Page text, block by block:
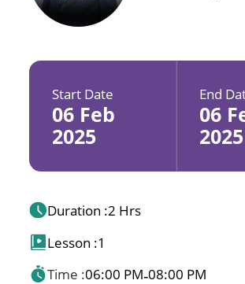
Start Date
06 Feb
2025
End
06
2025
Duration :2 Hrs
Lesson :1
Time :06:00 PM-08:00 PM